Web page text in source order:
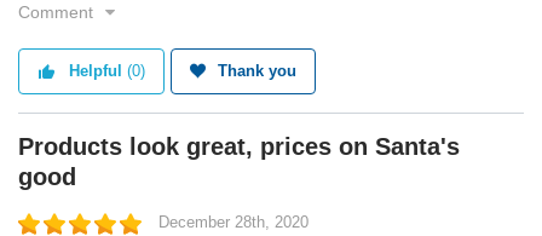
It looked like inappropriate black face.
Reason I chose this business:
I liked the products and prices when I searched on line.
Reason I chose this product:
I liked the looks of both ornaments, especially the old fashioned
Santa’s pack are in the other one and that it didn’t weigh as
Comment
Helpful (0) Thank you
Products look great, prices on Santa's
good
December 28th, 2020